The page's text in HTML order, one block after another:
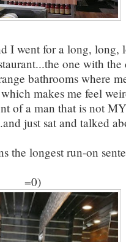
I went for a long, long,
one with the
bathrooms where
makes me feel
of a man that is not
just sat and talked
the longest run-on
=0)